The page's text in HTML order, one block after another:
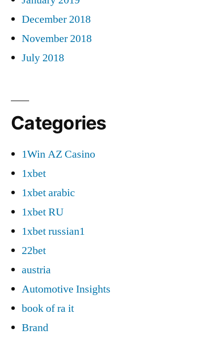
December 2018
November 2018
July 2018
Categories
1Win AZ Casino
1xbet
1xbet arabic
1xbet RU
1xbet russian1
22bet
austria
Automotive Insights
book of ra it
Brand